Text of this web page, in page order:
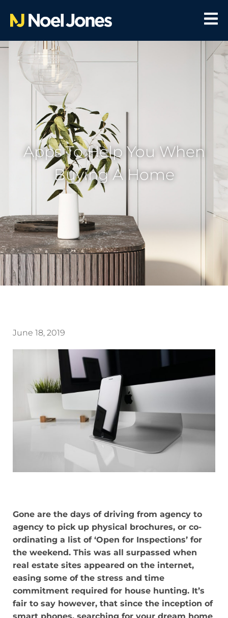
Apps To Help You When
Buying A Home
June 18, 2019
Gone are the days of driving from agency to
agency to pick up physical brochures, or co-
ordinating a list of ‘Open for Inspections’ for
the weekend. This was all surpassed when
real estate sites appeared on the internet,
easing some of the stress and time
commitment required for house hunting. It’s
fair to say however, that since the inception of
smart phones, searching for your dream home